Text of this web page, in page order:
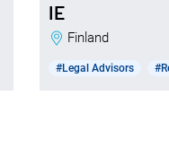
IE
Finland
#Legal Advisors